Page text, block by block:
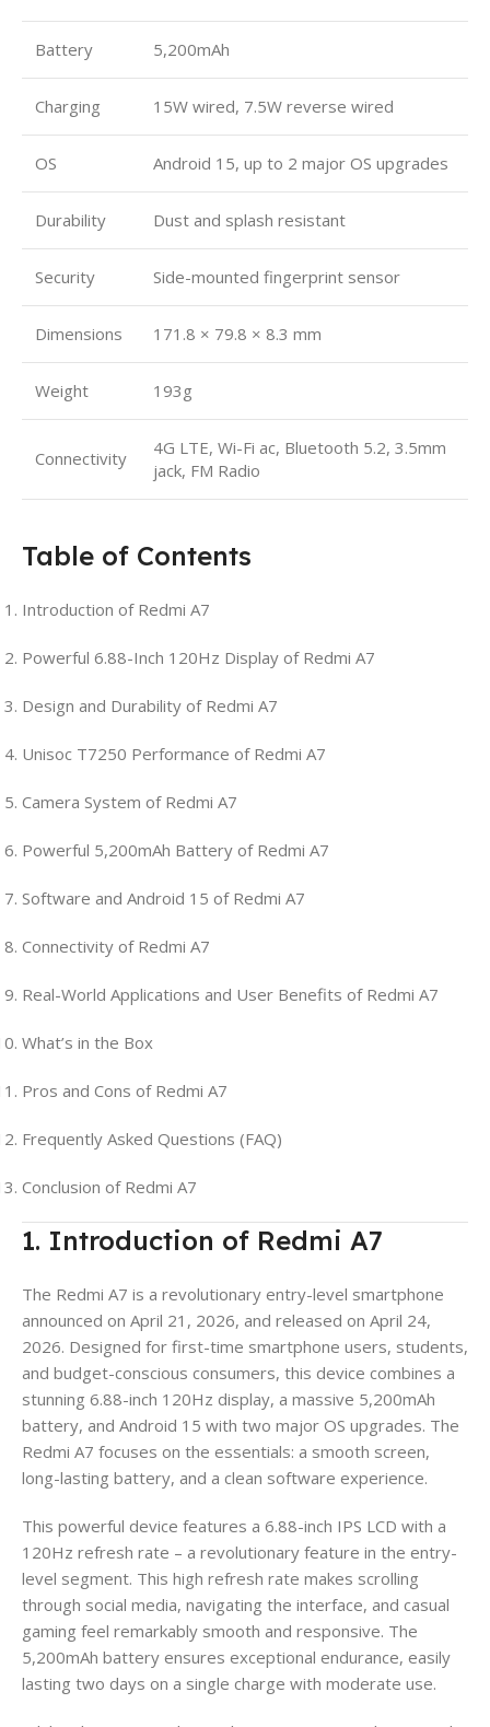
Battery 5,200mAh
Charging 15W wired, 7.5W reverse wired
OS Android 15, up to 2 major OS upgrades
Durability Dust and splash resistant
Security Side-mounted fingerprint sensor
Dimensions 171.8 × 79.8 × 8.3 mm
Weight 193g
Connectivity
4G LTE, Wi-Fi ac, Bluetooth 5.2, 3.5mm
jack, FM Radio
Table of Contents
Introduction of Redmi A7
Powerful 6.88-Inch 120Hz Display of Redmi A7
Design and Durability of Redmi A7
Unisoc T7250 Performance of Redmi A7
Camera System of Redmi A7
Powerful 5,200mAh Battery of Redmi A7
Software and Android 15 of Redmi A7
Connectivity of Redmi A7
Real-World Applications and User Benefits of Redmi A7
What’s in the Box
Pros and Cons of Redmi A7
Frequently Asked Questions (FAQ)
Conclusion of Redmi A7
1. Introduction of Redmi A7
The Redmi A7 is a revolutionary entry-level smartphone
announced on April 21, 2026, and released on April 24,
2026. Designed for first-time smartphone users, students,
and budget-conscious consumers, this device combines a
stunning 6.88-inch 120Hz display, a massive 5,200mAh
battery, and Android 15 with two major OS upgrades. The
Redmi A7 focuses on the essentials: a smooth screen,
long-lasting battery, and a clean software experience.
This powerful device features a 6.88-inch IPS LCD with a
120Hz refresh rate – a revolutionary feature in the entry-
level segment. This high refresh rate makes scrolling
through social media, navigating the interface, and casual
gaming feel remarkably smooth and responsive. The
5,200mAh battery ensures exceptional endurance, easily
lasting two days on a single charge with moderate use.